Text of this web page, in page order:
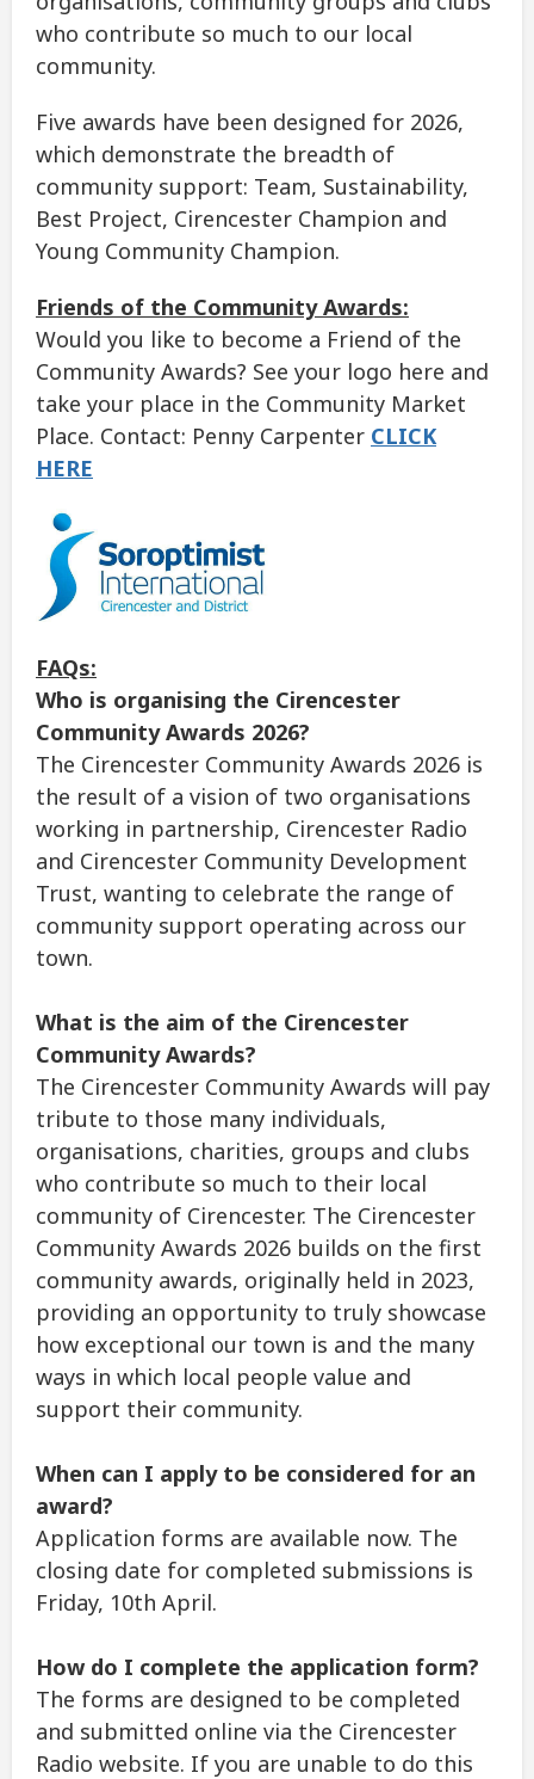
who contribute so much to our local
community.
Five awards have been designed for 2026,
which demonstrate the breadth of
community support: Team, Sustainability,
Best Project, Cirencester Champion and
Young Community Champion.
Friends of the Community Awards:
Would you like to become a Friend of the
Community Awards? See your logo here and
take your place in the Community Market
Place. Contact: Penny Carpenter CLICK
HERE
FAQs:
Who is organising the Cirencester
Community Awards 2026?
The Cirencester Community Awards 2026 is
the result of a vision of two organisations
working in partnership, Cirencester Radio
and Cirencester Community Development
Trust, wanting to celebrate the range of
community support operating across our
town.
What is the aim of the Cirencester
Community Awards?
The Cirencester Community Awards will pay
tribute to those many individuals,
organisations, charities, groups and clubs
who contribute so much to their local
community of Cirencester. The Cirencester
Community Awards 2026 builds on the first
community awards, originally held in 2023,
providing an opportunity to truly showcase
how exceptional our town is and the many
ways in which local people value and
support their community.
When can I apply to be considered for an
award?
Application forms are available now. The
closing date for completed submissions is
Friday, 10th April.
How do I complete the application form?
The forms are designed to be completed
and submitted online via the Cirencester
Radio website. If you are unable to do this